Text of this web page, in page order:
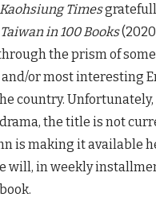
Kaohsiung Times
Taiwan in 100 Books
the prism of
or most interesting
country.
the title is not
is making it available
will, in weekly